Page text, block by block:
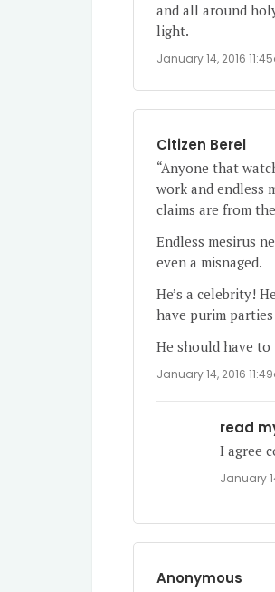
and all around
light.
January 14, 2016
Citizen Berel
“Anyone that
work and endless
claims are from
Endless mesirus
even a misnaged.
He’s a celebrity!
have purim
He should have
January 14, 2016
read
I agree
January
Anonymous